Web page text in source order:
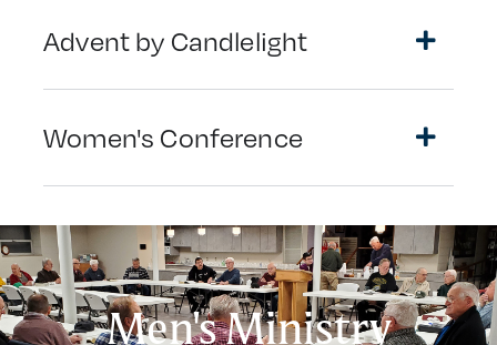
Advent by Candlelight
Women's Conference
Men's Ministry